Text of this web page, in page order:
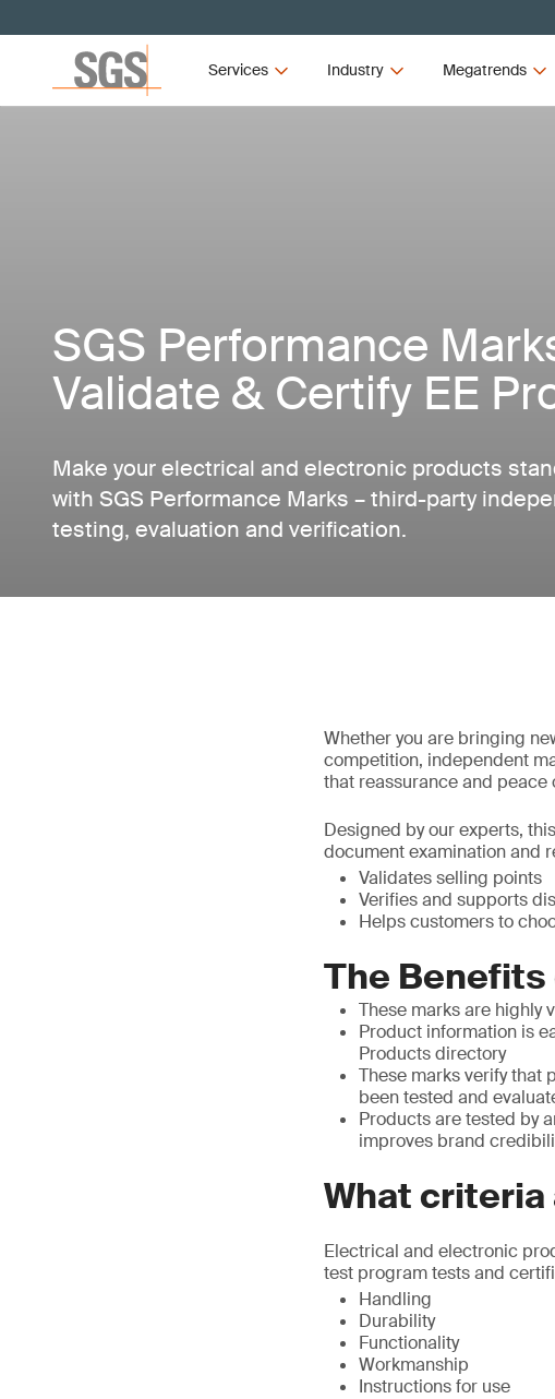
Services Industry Megatrends
SGS Performance
Validate & Certify EE
Make your electrical and electronic products
with SGS Performance Marks – third-party
testing, evaluation and verification.
Whether you are bringing
competition, independent
that reassurance and peace
Designed by our experts,
document examination and
Validates selling points
Verifies and supports
Helps customers to
The Benefits
These marks are highly
Product information is
Products directory
These marks verify that
been tested and
Products are tested by
improves brand
What
Electrical and electronic
test program tests and
Handling
Durability
Functionality
Workmanship
Instructions for use